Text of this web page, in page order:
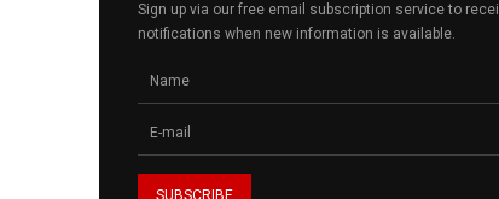
Sign up via our free email subscription service to
notifications when new information is available.